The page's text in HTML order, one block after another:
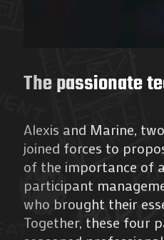
The passionate
Alexis and Marine,
joined forces to
of the importance of
participant
who brought their
Together, these four